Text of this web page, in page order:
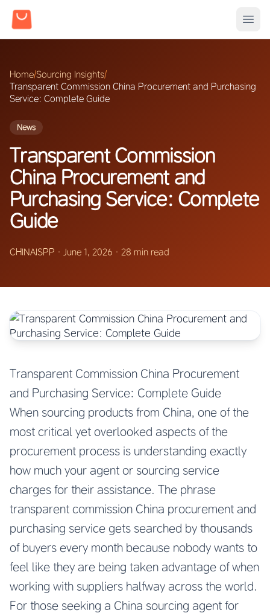
Home/Sourcing Insights/
Transparent Commission China Procurement and Purchasing
Service: Complete Guide
News
Transparent Commission
China Procurement and
Purchasing Service: Complete
Guide
CHINAISPP · June 1, 2026 · 28 min read
Transparent Commission China Procurement
and Purchasing Service: Complete Guide
When sourcing products from China, one of the
most critical yet overlooked aspects of the
procurement process is understanding exactly
how much your agent or sourcing service
charges for their assistance. The phrase
transparent commission China procurement and
purchasing service gets searched by thousands
of buyers every month because nobody wants to
feel like they are being taken advantage of when
working with suppliers halfway across the world.
For those seeking a China sourcing agent for